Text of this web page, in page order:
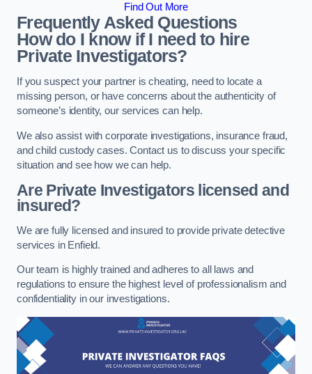
Find Out More
Frequently Asked Questions
How do I know if I need to hire
Private Investigators?
If you suspect your partner is cheating, need to locate a
missing person, or have concerns about the authenticity of
someone’s identity, our services can help.
We also assist with corporate investigations, insurance fraud,
and child custody cases. Contact us to discuss your specific
situation and see how we can help.
Are Private Investigators licensed and
insured?
We are fully licensed and insured to provide private detective
services in Enfield.
Our team is highly trained and adheres to all laws and
regulations to ensure the highest level of professionalism and
confidentiality in our investigations.